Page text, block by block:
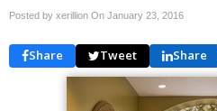
Posted by xerillion On January 23, 2016
Share Tweet Share